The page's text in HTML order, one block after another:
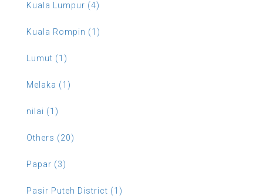
Kuala Lumpur (4)
Kuala Rompin (1)
Lumut (1)
Melaka (1)
nilai (1)
Others (20)
Papar (3)
Pasir Puteh District (1)